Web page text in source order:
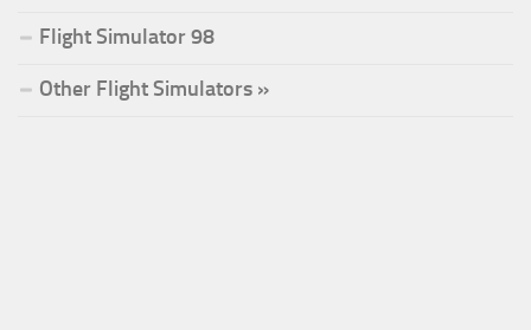
Flight Simulator 98
Other Flight Simulators »